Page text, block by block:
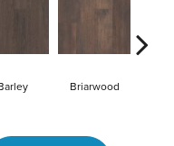
Briarwood